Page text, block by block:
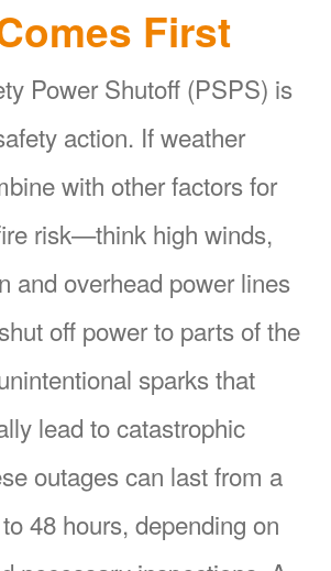
First
Power Shutoff (PSPS) is
action. If weather
with other factors for
risk
think high winds,
and overhead power lines
off power to parts of the
sparks that
lead to catastrophic
outages can last from a
48 hours, depending on